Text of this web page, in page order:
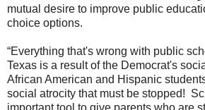
mutual desire to improve public
choice options.
“Everything that's wrong with public
Texas is a result of the Democrat's
African American and Hispanic
social atrocity that must be stopped!
important tool to give parents who are